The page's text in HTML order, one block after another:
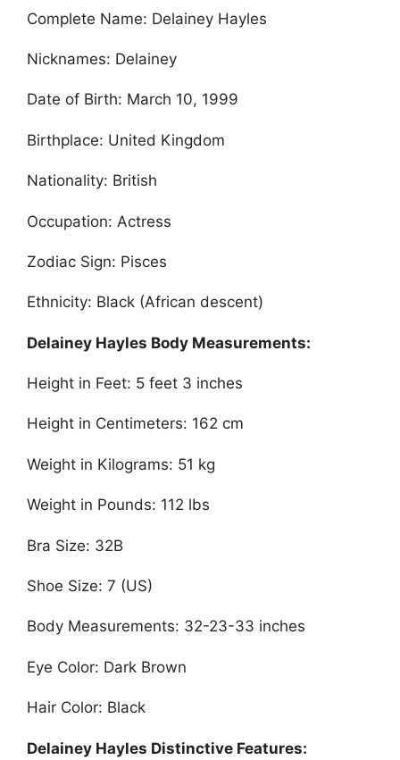
Complete Name: Delainey Hayles
Nicknames: Delainey
Date of Birth: March 10, 1999
Birthplace: United Kingdom
Nationality: British
Occupation: Actress
Zodiac Sign: Pisces
Ethnicity: Black (African descent)
Delainey Hayles Body Measurements:
Height in Feet: 5 feet 3 inches
Height in Centimeters: 162 cm
Weight in Kilograms: 51 kg
Weight in Pounds: 112 lbs
Bra Size: 32B
Shoe Size: 7 (US)
Body Measurements: 32-23-33 inches
Eye Color: Dark Brown
Hair Color: Black
Delainey Hayles Distinctive Features: